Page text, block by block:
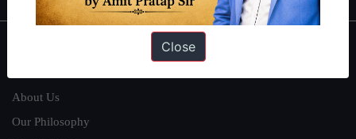
About Us
Our Philosophy
Close